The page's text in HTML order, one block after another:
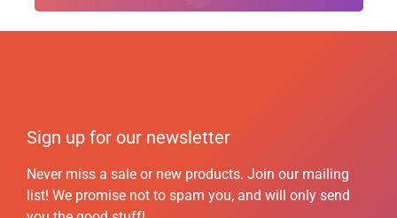
Sign up for our newsletter
Never miss a sale or new products. Join our mailing
list! We promise not to spam you, and will only send